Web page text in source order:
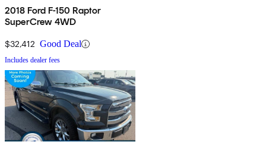
2018 Ford F-150 Raptor
SuperCrew 4WD
$32,412 Good Deal
Includes dealer fees